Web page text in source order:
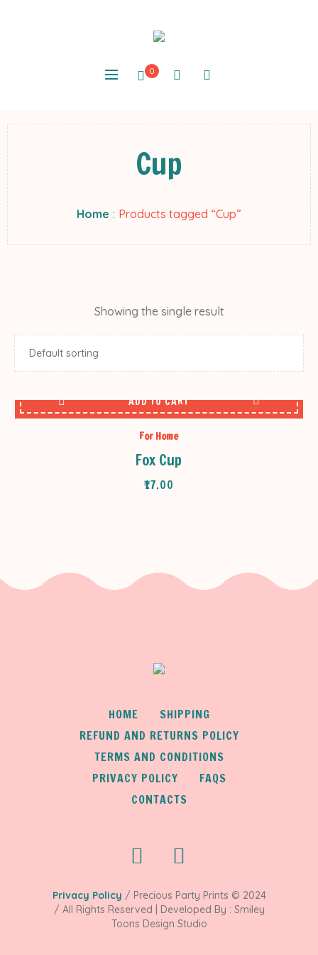
0
Cup
Home : Products tagged “Cup”
Showing the single result
ADD TO CART
For Home
Fox Cup
₹17.00
HOME
SHIPPING
REFUND AND RETURNS POLICY
TERMS AND CONDITIONS
PRIVACY POLICY
FAQS
CONTACTS
Privacy Policy / Precious Party Prints © 2024
/ All Rights Reserved | Developed By : Smiley
Toons Design Studio